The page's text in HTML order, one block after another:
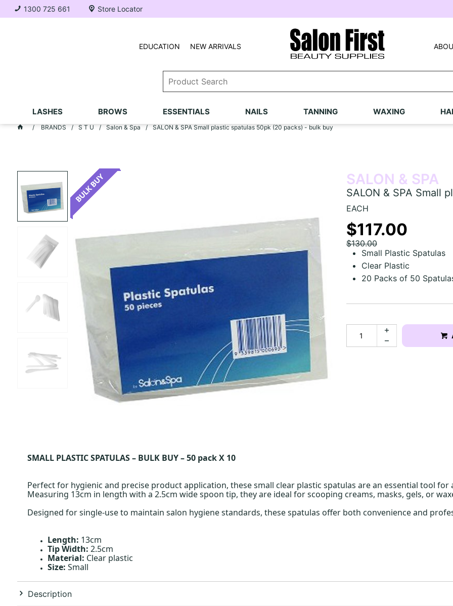
1300 725 661 Store Locator
NEW ARRIVALS
EDUCATION
LASHES BROWS ESSENTIALS NAILS TANNING WAXING
BRANDS S T U Salon & Spa SALON & SPA Small plastic spatulas 50pk (20 packs) - bulk buy
SALON & SPA
SALON & SPA Small
EACH
$117.00
$130.00
Small Plastic Spatulas
Clear Plastic
20 Packs of 50
SMALL PLASTIC SPATULAS – BULK BUY – 50 pack X 10
Perfect for hygienic and precise product application, these small clear plastic spatulas are an essential tool
Measuring 13cm in length with a 2.5cm wide spoon tip, they are ideal for scooping creams, masks, gels, or
Designed for single-use to maintain salon hygiene standards, these spatulas offer both convenience and
Length: 13cm
Tip Width: 2.5cm
Material: Clear plastic
Size: Small
Description